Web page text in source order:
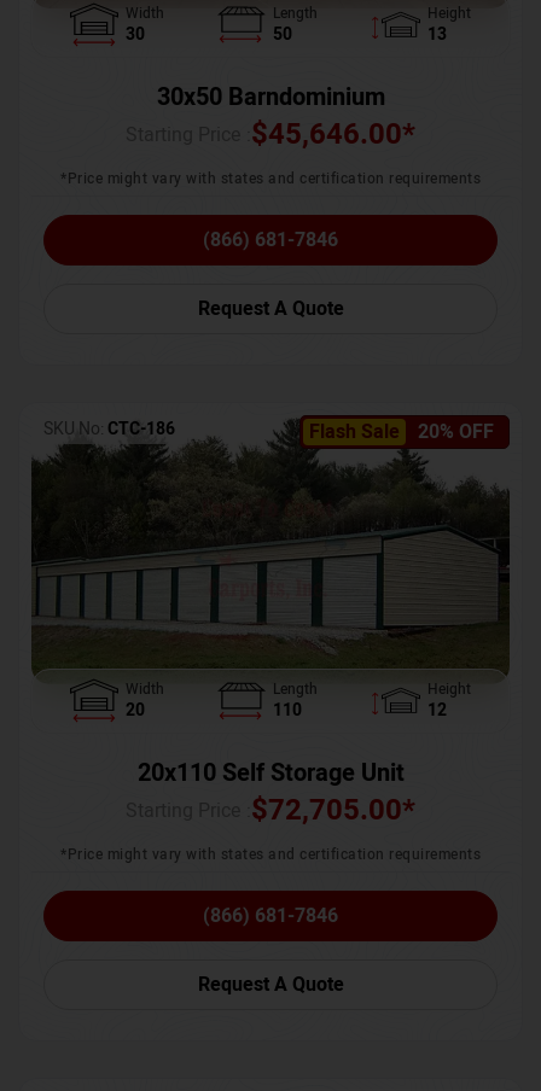
Width
30
Length
50
Height
13
30x50 Barndominium
$45,646.00*
*Price might vary with states and certification requirements
(866) 681-7846
Request A Quote
Flash Sale 20% OFF
SKU No: CTC-186
Width
20
Length
110
Height
12
20x110 Self Storage Unit
$72,705.00*
*Price might vary with states and certification requirements
(866) 681-7846
Request A Quote